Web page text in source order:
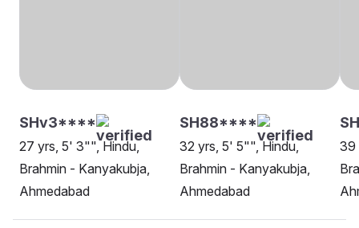
SHv3****
27 yrs, 5' 3"", Hindu,
Brahmin - Kanyakubja,
Ahmedabad
SH88****
32 yrs, 5' 5"", Hindu,
Brahmin - Kanyakubja,
Ahmedabad
39